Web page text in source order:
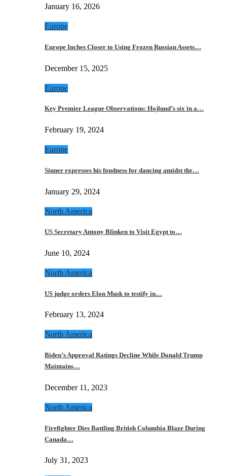
January 16, 2026
Europe
Europe Inches Closer to Using Frozen Russian Assets…
December 15, 2025
Europe
Key Premier League Observations: Hojlund’s six in a…
February 19, 2024
Europe
Sinner expresses his fondness for dancing amidst the…
January 29, 2024
North America
US Secretary Antony Blinken to Visit Egypt to…
June 10, 2024
North America
US judge orders Elon Musk to testify in…
February 13, 2024
North America
Biden’s Approval Ratings Decline While Donald Trump
Maintains…
December 11, 2023
North America
Firefighter Dies Battling British Columbia Blaze During
Canada…
July 31, 2023